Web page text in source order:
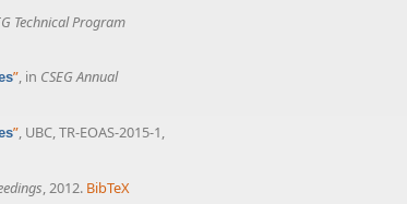
Technical Program
”, in CSEG Annual
”, UBC, TR-EOAS-2015-1,
, 2012. BibTeX